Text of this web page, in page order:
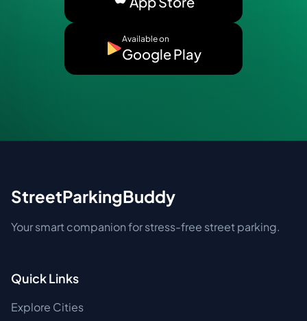
Available on
Google Play
StreetParkingBuddy
Your smart companion for stress-free street parking.
Quick Links
Explore Cities